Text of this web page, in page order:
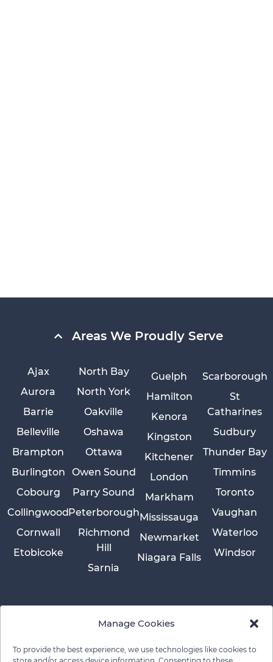
Manage Cookies
To provide the best experience, we use technologies like cookies to
Areas We Proudly Serve
Ajax
Aurora
Barrie
Belleville
Brampton
Burlington
Cobourg
Collingwood
Cornwall
Etobicoke
Guelph
Hamilton
Kenora
Kingston
Kitchener
London
Markham
Mississauga
Newmarket
Niagara Falls
North Bay
North York
Oakville
Oshawa
Ottawa
Owen Sound
Parry Sound
Peterborough
Richmond
Hill
Sarnia
Scarborough
St
Catharines
Sudbury
Thunder Bay
Timmins
Toronto
Vaughan
Waterloo
Windsor